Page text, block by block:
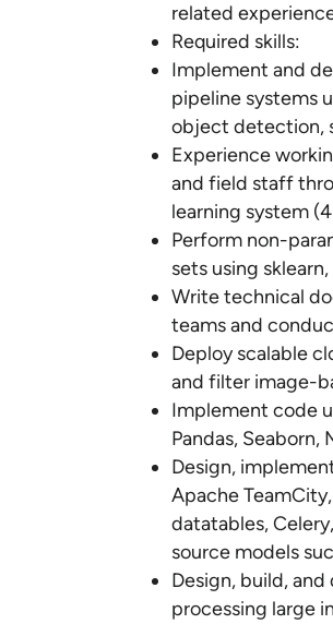
related
Required skills:
Implement and
pipeline systems
object detection,
Experience
and field staff
learning system
Perform non-
sets using
Write technical
teams and
Deploy scalable
and filter image-
Implement code
Pandas, Seaborn,
Design,
Apache
datatables,
source models
Design, build,
processing large